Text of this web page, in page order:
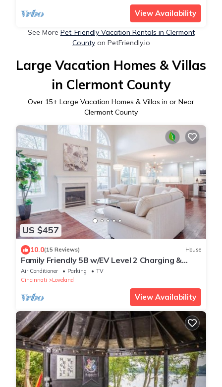
View Availability
See More Pet-Friendly Vacation Rentals in Clermont
Countyon PetFriendly.io
Large Vacation Homes & Villas
in Clermont County
Over 15+ Large Vacation Homes & Villas in or Near
Clermont County
US $457
10.0(15 Reviews) House
Family Friendly 5B w/EV Level 2 Charging &
Close to Trails, I-71, Mason
Air Conditioner Parking
TV
Cincinnati
Loveland
View Availability